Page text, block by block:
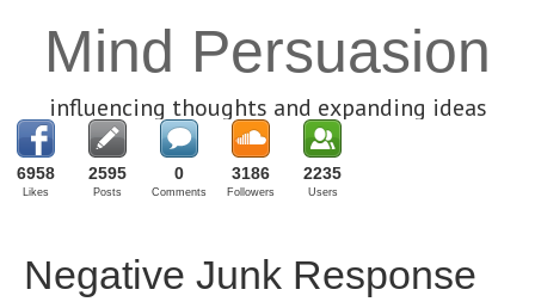
Mind Persuasion
influencing thoughts and expanding ideas
6958
Likes
2595
Posts
0
Comments
3186
Followers
2235
Users
Negative Junk Response